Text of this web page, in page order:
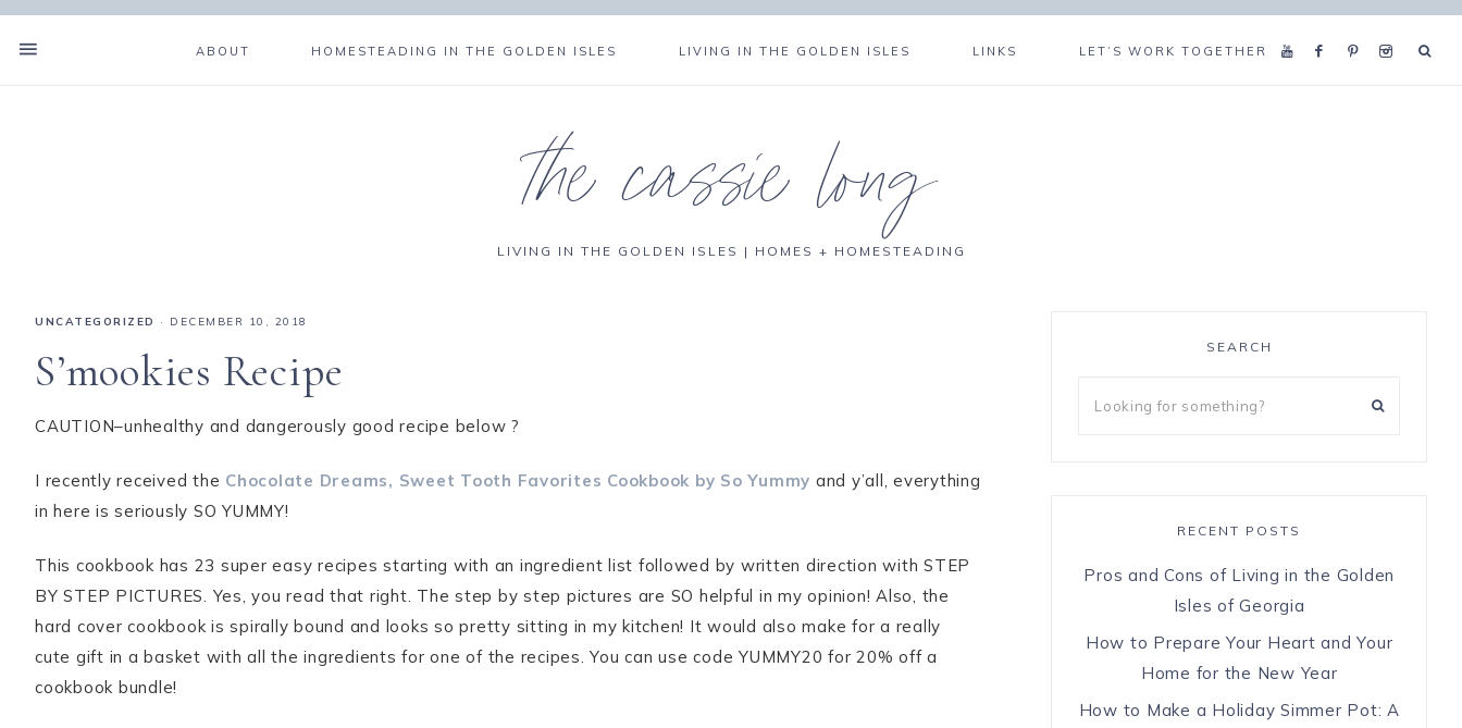
ABOUT HOMESTEADING IN THE GOLDEN ISLES LIVING IN THE GOLDEN ISLES LINKS LET’S WORK TOGETHER
the cassie long
LIVING IN THE GOLDEN ISLES | HOMES + HOMESTEADING
UNCATEGORIZED · DECEMBER 10, 2018
S’mookies Recipe
CAUTION–unhealthy and dangerously good recipe below ?
I recently received the Chocolate Dreams, Sweet Tooth Favorites Cookbook by So Yummy and y’all, everything
in here is seriously SO YUMMY!
This cookbook has 23 super easy recipes starting with an ingredient list followed by written direction with STEP
BY STEP PICTURES. Yes, you read that right. The step by step pictures are SO helpful in my opinion! Also, the
hard cover cookbook is spirally bound and looks so pretty sitting in my kitchen! It would also make for a really
cute gift in a basket with all the ingredients for one of the recipes. You can use code YUMMY20 for 20% off a
cookbook bundle!
SEARCH
RECENT POSTS
Pros and Cons of Living in the Golden
Isles of Georgia
How to Prepare Your Heart and Your
Home for the New Year
How to Make a Holiday Simmer Pot: A